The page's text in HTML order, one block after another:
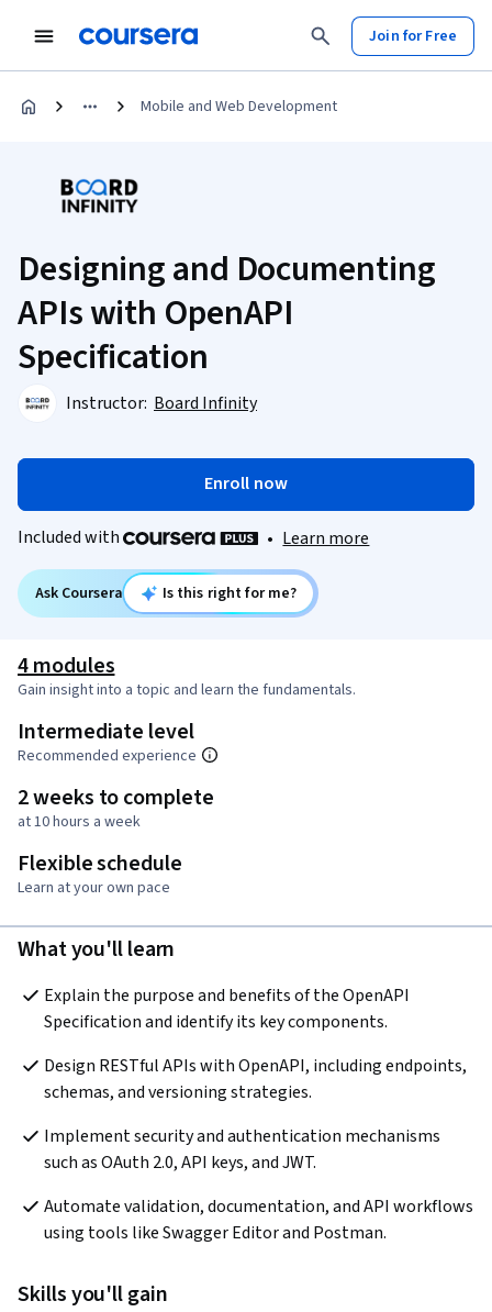
Join for Free
Mobile and Web Development
Designing and Documenting
APIs with OpenAPI
Specification
Instructor: Board Infinity
Enroll now
Included with • Learn more
Ask Coursera Is this right for me?
4 modules
Gain insight into a topic and learn the fundamentals.
Intermediate level
Recommended experience
2 weeks to complete
at 10 hours a week
Flexible schedule
Learn at your own pace
What you'll learn
Explain the purpose and benefits of the OpenAPI
Specification and identify its key components.
Design RESTful APIs with OpenAPI, including endpoints,
schemas, and versioning strategies.
Implement security and authentication mechanisms
such as OAuth 2.0, API keys, and JWT.
Automate validation, documentation, and API workflows
using tools like Swagger Editor and Postman.
Skills you'll gain